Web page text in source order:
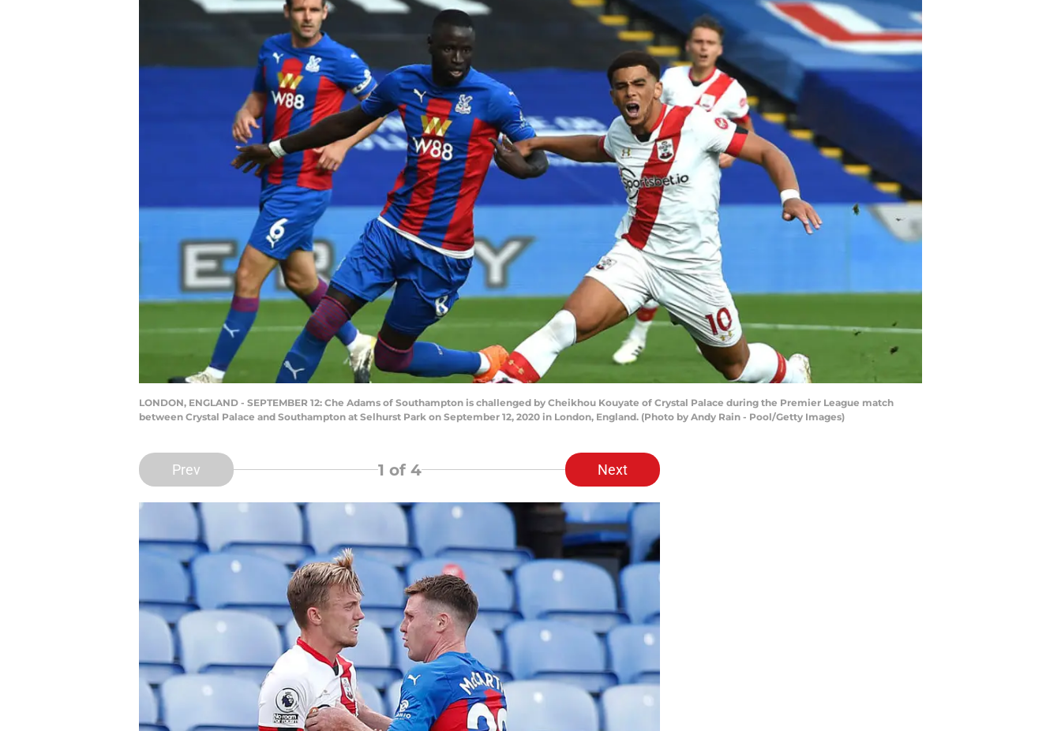
LONDON, ENGLAND - SEPTEMBER 12: Che Adams of Southampton is challenged by Cheikhou Kouyate of Crystal Palace during the Premier League match
between Crystal Palace and Southampton at Selhurst Park on September 12, 2020 in London, England. (Photo by Andy Rain - Pool/Getty Images)
Prev 1 of 4 Next